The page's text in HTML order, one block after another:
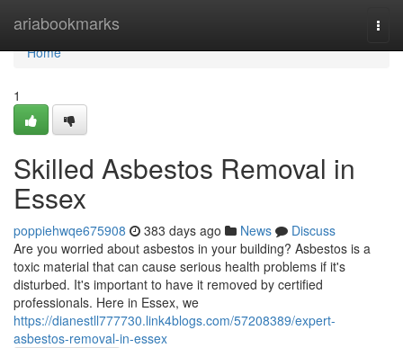
ariabookmarks
Home
Home
1
Skilled Asbestos Removal in
Essex
poppiehwqe675908 383 days ago News
Discuss
Are you worried about asbestos in your building? Asbestos is a
toxic material that can cause serious health problems if it's
disturbed. It's important to have it removed by certified
professionals. Here in Essex, we
https://dianestll777730.link4blogs.com/57208389/expert-
asbestos-removal-in-essex